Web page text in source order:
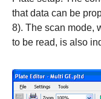
that data can be
8). The scan mode,
to be read, is also